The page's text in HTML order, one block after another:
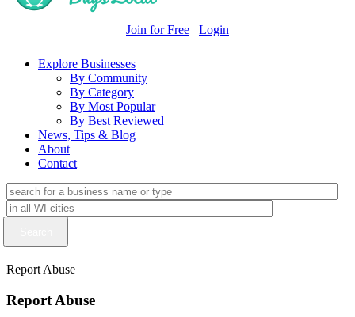
Join for Free Login
Explore Businesses
By Community
By Category
By Most Popular
By Best Reviewed
News, Tips & Blog
About
Contact
Report Abuse
Report Abuse